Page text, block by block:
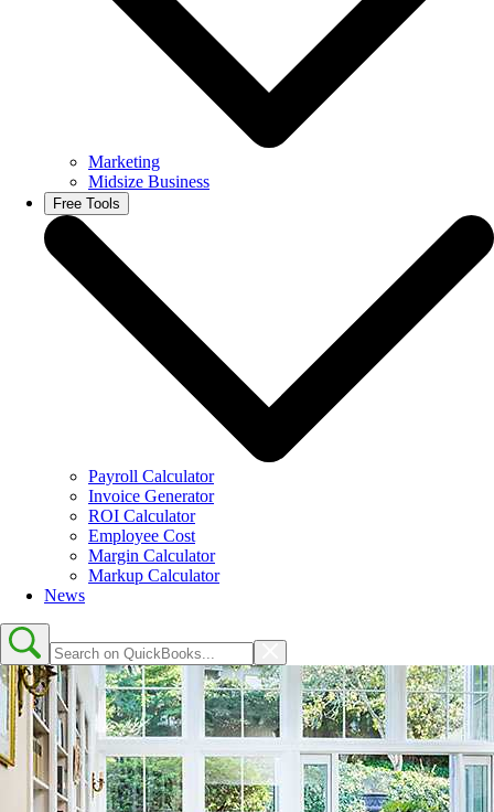
Marketing
Midsize Business
Free Tools
Payroll Calculator
Invoice Generator
ROI Calculator
Employee Cost
Margin Calculator
Markup Calculator
News